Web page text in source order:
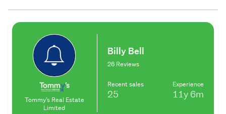
Tommy's Real Estate
Limited
Billy Bell
26 Reviews
Recent sales
25
Experience
11y 6m